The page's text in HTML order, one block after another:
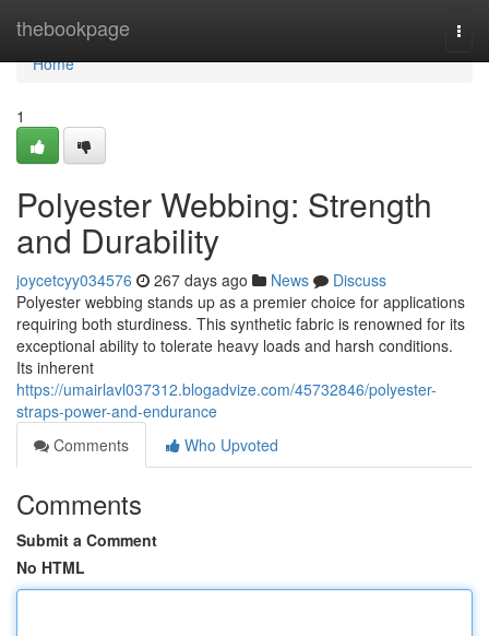
thebookpage
Home
Home
1
Polyester Webbing: Strength
and Durability
joycetcyy034576 267 days ago News
Discuss
Polyester webbing stands up as a premier choice for applications
requiring both sturdiness. This synthetic fabric is renowned for its
exceptional ability to tolerate heavy loads and harsh conditions.
Its inherent
https://umairlavl037312.blogadvize.com/45732846/polyester-
straps-power-and-endurance
Comments
Who Upvoted
Comments
Submit a Comment
No HTML